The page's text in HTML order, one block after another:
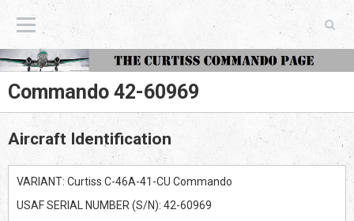
The Curtiss Commando Page
Commando 42-60969
Aircraft Identification
VARIANT: Curtiss C-46A-41-CU Commando
USAF SERIAL NUMBER (S/N): 42-60969